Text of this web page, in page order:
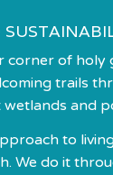
corner of
trails
and
to
We do it